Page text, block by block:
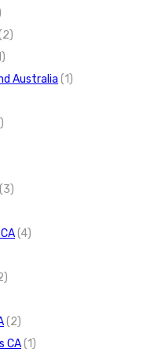
Australia (1)
(3)
(4)
(2)
CA(1)